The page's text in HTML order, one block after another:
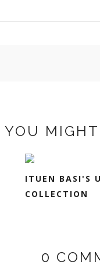
YOU
ITUEN BASI'S
COLLECTION
0